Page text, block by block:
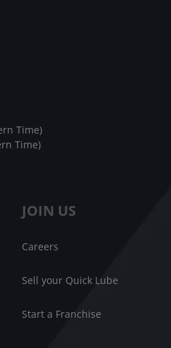
JOIN US
Careers
Sell your Quick Lube
Start a Franchise
Time)
Time)